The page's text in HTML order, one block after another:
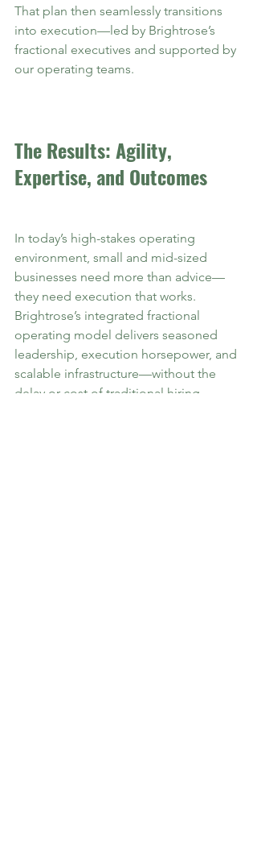
That plan then seamlessly transitions
into execution—led by Brightrose’s
fractional executives and supported by
our operating teams.
The Results: Agility,
Expertise, and Outcomes
In today’s high-stakes operating
environment, small and mid-sized
businesses need more than advice—
they need execution that works.
Brightrose’s integrated fractional
operating model delivers seasoned
leadership, execution horsepower, and
scalable infrastructure—without the
delay or cost of traditional hiring.